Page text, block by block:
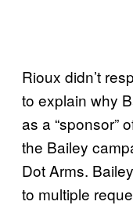
Rioux didn’t
to explain why
as a “sponsor”
the Bailey
Dot Arms.
to multiple